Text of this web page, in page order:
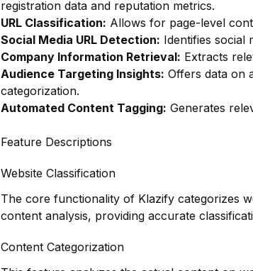
registration data and reputation metrics.
URL Classification: Allows for page-level
Social Media URL Detection: Identifies social
Company Information Retrieval: Extracts
Audience Targeting Insights: Offers data on
categorization.
Automated Content Tagging: Generates
Feature Descriptions
Website Classification
The core functionality of Klazify categorizes
content analysis, providing accurate
Content Categorization